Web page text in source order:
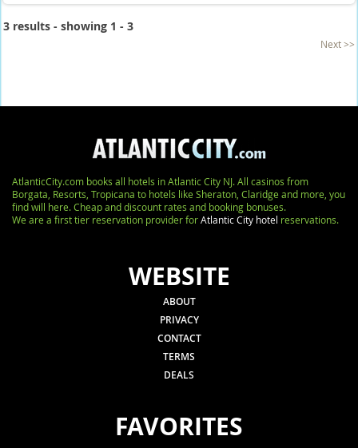
3 results - showing 1 - 3
Next >>
AtlanticCity.com books all hotels in Atlantic City NJ. All casinos from
Borgata, Resorts, Tropicana to hotels like Sheraton, Claridge and more, you
find will here. Cheap and discount rates and booking bonuses.
We are a first tier reservation provider forAtlantic City hotel reservations.
WEBSITE
ABOUT
PRIVACY
CONTACT
TERMS
DEALS
FAVORITES